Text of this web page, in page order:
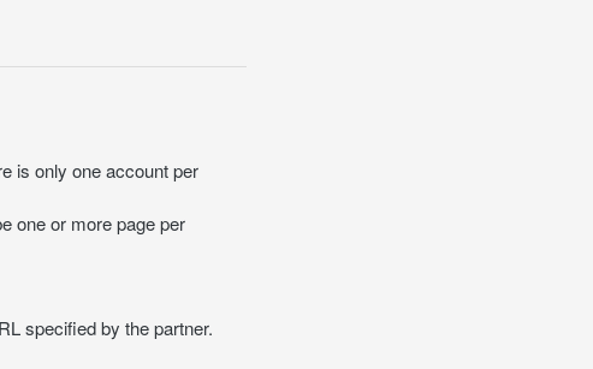
is only one account per
one or more page per
specified by the partner.